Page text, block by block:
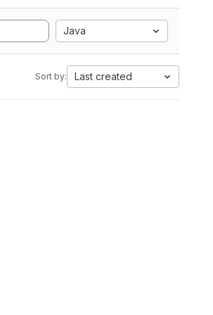
Java
Sort by: Last created